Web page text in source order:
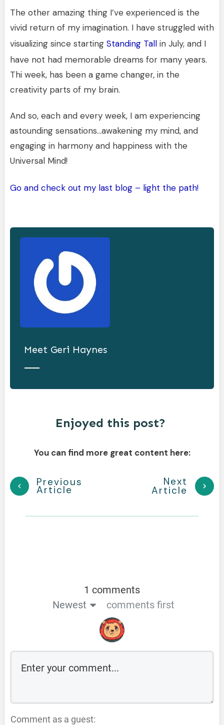
The other amazing thing I’ve experienced is the
vivid return of my imagination. I have struggled with
visualizing since starting Standing Tall in July, and I
have not had memorable dreams for many years.
Thi week, has been a game changer, in the
creativity parts of my brain.
And so, each and every week, I am experiencing
astounding sensations…awakening my mind, and
engaging in harmony and happiness with the
Universal Mind!
Go and check out my last blog – light the path!
Meet Geri Haynes
Enjoyed this post?
You can find more great content here:
Previous
Article
Next
Article
1 comments
Newest
comments first
Comment as a guest: